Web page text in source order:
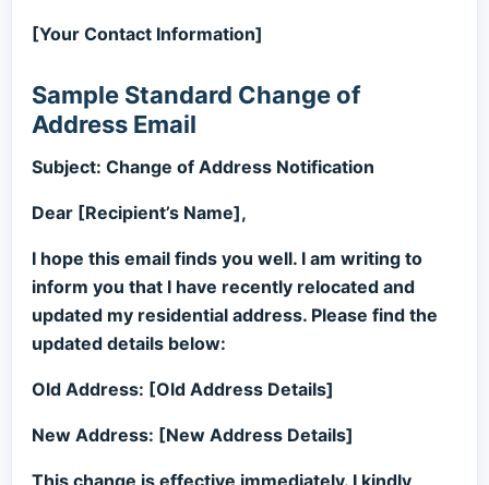
[Your Contact Information]
Sample Standard Change of
Address Email
Subject: Change of Address Notification
Dear [Recipient’s Name],
I hope this email finds you well. I am writing to
inform you that I have recently relocated and
updated my residential address. Please find the
updated details below:
Old Address: [Old Address Details]
New Address: [New Address Details]
This change is effective immediately. I kindly